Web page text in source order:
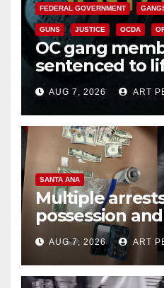
FEDERAL GOVERNMENT
GUNS JUSTICE OCDA
OC gang
sentenced to
prison over
AUG 7, 2026 ART
SANTA ANA
Multiple
possession
coastal OC
AUG 7, 2026 ART